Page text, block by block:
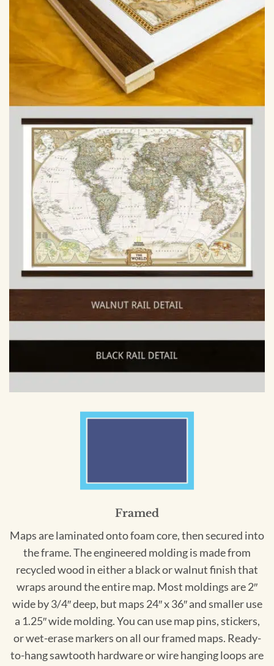
Framed
Maps are laminated onto foam core, then secured into
the frame. The engineered molding is made from
recycled wood in either a black or walnut finish that
wraps around the entire map. Most moldings are 2″
wide by 3/4″ deep, but maps 24″ x 36″ and smaller use
a 1.25″ wide molding. You can use map pins, stickers,
or wet-erase markers on all our framed maps. Ready-
to-hang sawtooth hardware or wire hanging loops are